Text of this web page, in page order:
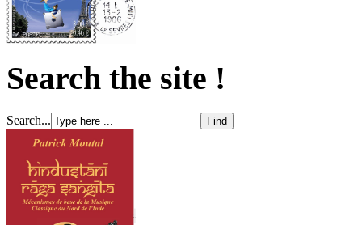
Search the site !
Search...